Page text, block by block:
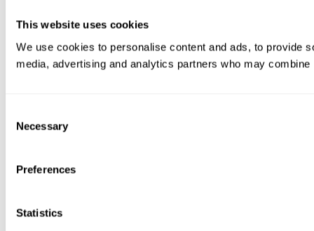
This website uses cookies
We use cookies to personalise content and ads, to provide
media, advertising and analytics partners who may
Selection
Necessary
Preferences
Statistics